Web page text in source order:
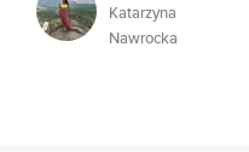
Katarzyna
Nawrocka